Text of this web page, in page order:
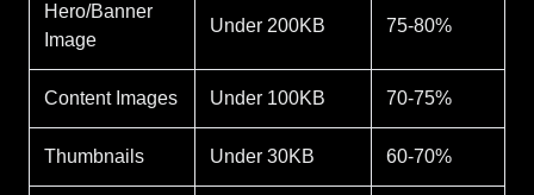
Hero/Banner
Image
Under 200KB 75-80%
Content Images Under 100KB 70-75%
Thumbnails Under 30KB 60-70%